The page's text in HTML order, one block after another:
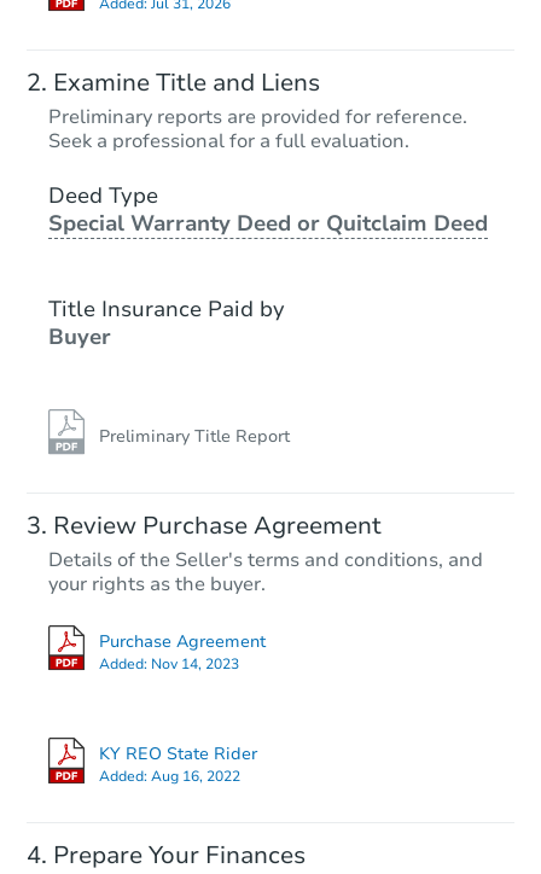
TBDOpening Bid
Foreclosure Sale
Starts in 20 days
TBD
Examine Title and Liens
Preliminary reports are provided for reference.
Seek a professional for a full evaluation.
Deed Type
Special Warranty Deed or Quitclaim Deed
Title Insurance Paid by
Buyer
Preliminary Title Report
Review Purchase Agreement
Details of the Seller's terms and conditions, and
your rights as the buyer.
Purchase Agreement
Added: Nov 14, 2023
KY REO State Rider
Added:Aug 16, 2022
Prepare Your Finances